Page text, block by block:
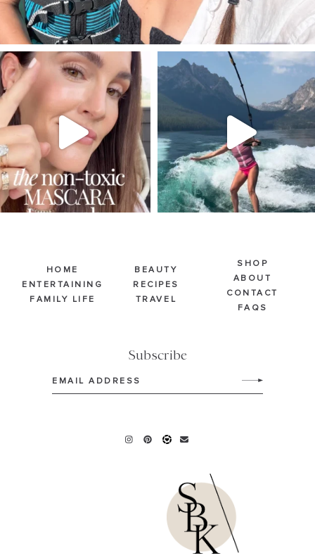
SBKLIVING
Jul 30
213 891
SBKLIVING
Jul 30
516
HOME
ENTERTAINING
FAMILY LIFE
BEAUTY
RECIPES
TRAVEL
Subscribe
SHOP
ABOUT
CONTACT
FAQS